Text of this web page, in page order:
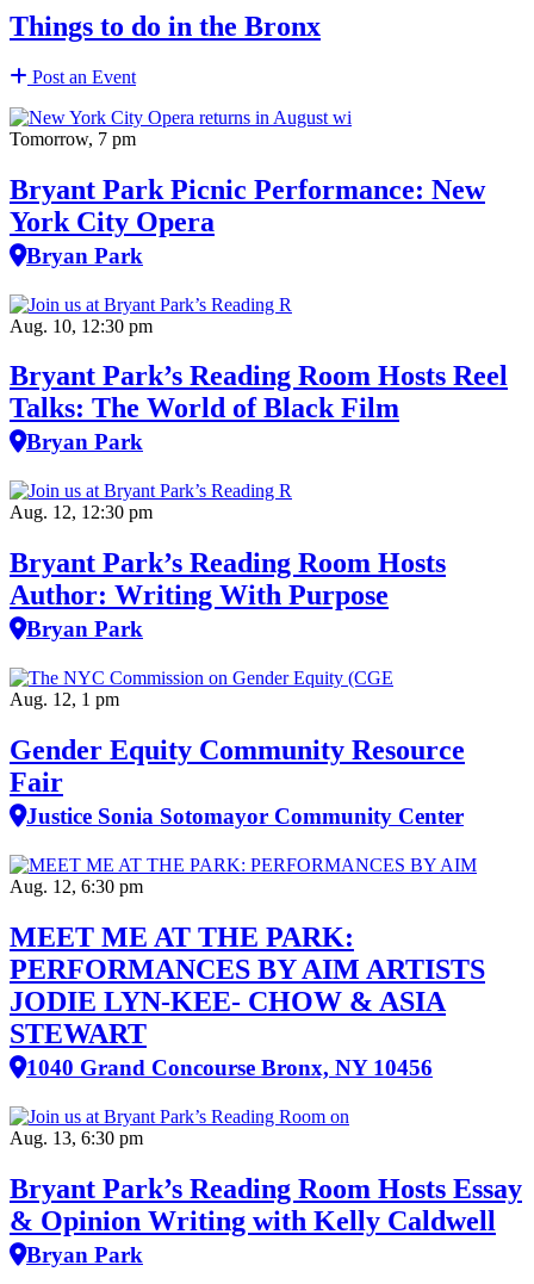
Things to do in the Bronx
Post an Event
Tomorrow, 7 pm
Bryant Park Picnic Performance: New
York City Opera
Bryan Park
Aug. 10, 12:30 pm
Bryant Park’s Reading Room Hosts Reel
Talks: The World of Black Film
Bryan Park
Aug. 12, 12:30 pm
Bryant Park’s Reading Room Hosts
Author: Writing With Purpose
Bryan Park
Aug. 12, 1 pm
Gender Equity Community Resource
Fair
Justice Sonia Sotomayor Community Center
Aug. 12, 6:30 pm
MEET ME AT THE PARK:
PERFORMANCES BY AIM ARTISTS
JODIE LYN-KEE- CHOW & ASIA
STEWART
1040 Grand Concourse Bronx, NY 10456
Aug. 13, 6:30 pm
Bryant Park’s Reading Room Hosts Essay
& Opinion Writing with Kelly Caldwell
Bryan Park